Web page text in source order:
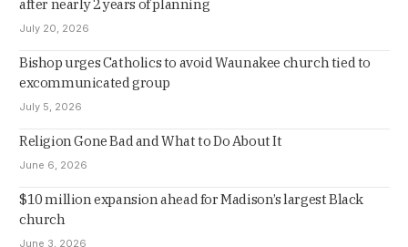
after nearly 2 years of planning
July 20, 2026
Bishop urges Catholics to avoid Waunakee church tied to
excommunicated group
July 5, 2026
Religion Gone Bad and What to Do About It
June 6, 2026
$10 million expansion ahead for Madison’s largest Black
church
June 3, 2026